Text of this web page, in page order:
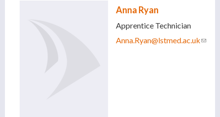
Anna Ryan
Apprentice Technician
Anna.Ryan@lstmed.ac.uk(link